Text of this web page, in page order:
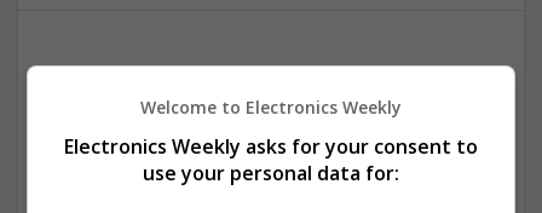
Effective Antibiotics and Mental Health Medications:
Ensuring Safe Online Access
Analogue | Board Level & PCB | DSPs | Microprocessors |
Sales & Marketing | Hardware | Mechanical |
Welcome to Electronics Weekly
Electronics Weekly asks for your consent to
use your personal data for: